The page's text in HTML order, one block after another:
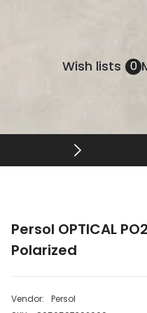
Wish lists 0
Persol OPTICAL
Polarized
Vendor:
Persol